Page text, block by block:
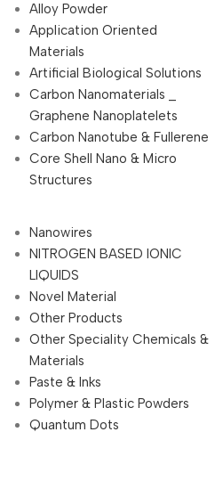
Alloy Powder
Application Oriented
Materials
Artificial Biological Solutions
Carbon Nanomaterials _
Graphene Nanoplatelets
Carbon Nanotube & Fullerene
Core Shell Nano & Micro
Structures
Nanowires
NITROGEN BASED IONIC
LIQUIDS
Novel Material
Other Products
Other Speciality Chemicals &
Materials
Paste & Inks
Polymer & Plastic Powders
Quantum Dots